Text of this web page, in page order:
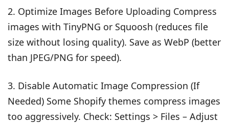
2. Optimize Images Before Uploading Compress
images with TinyPNG or Squoosh (reduces file
size without losing quality). Save as WebP (better
than JPEG/PNG for speed).
3. Disable Automatic Image Compression (If
Needed) Some Shopify themes compress images
too aggressively. Check: Settings > Files – Adjust